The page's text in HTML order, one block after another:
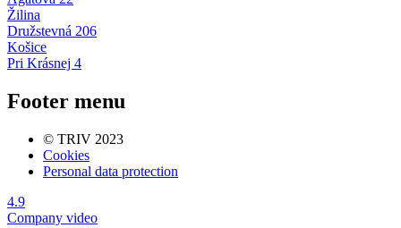
Žilina
Družstevná 206
Košice
Pri Krásnej 4
Footer menu
© TRIV 2023
Cookies
Personal data protection
4.9
Company video